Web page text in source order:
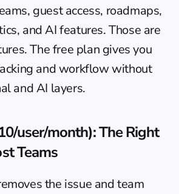
guest access, roadmaps,
and AI features. Those are
The free plan gives you
and workflow without
and AI layers.
user/month): The Right
Teams
the issue and team